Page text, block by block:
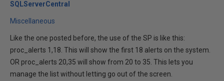
SQLServerCentral
Miscellaneous
Like the one posted before, the use of the SP is like this:
proc_alerts 1,18. This will show the first 18 alerts on the system.
OR proc_alerts 20,35 will show from 20 to 35. This lets you
manage the list without letting go out of the screen.